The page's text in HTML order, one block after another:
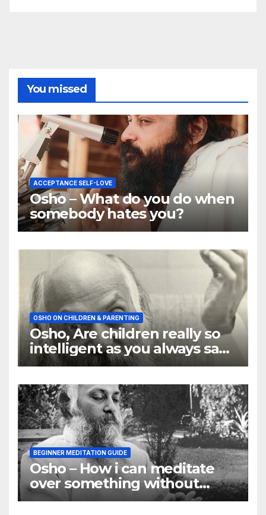
You missed
ACCEPTANCE SELF-LOVE
Osho – What do you do when
somebody hates you?
OSHO ON CHILDREN & PARENTING
Osho, Are children really so
intelligent as you always say
they are
BEGINNER MEDITATION GUIDE
Osho – How i can meditate
over something without
using my mind